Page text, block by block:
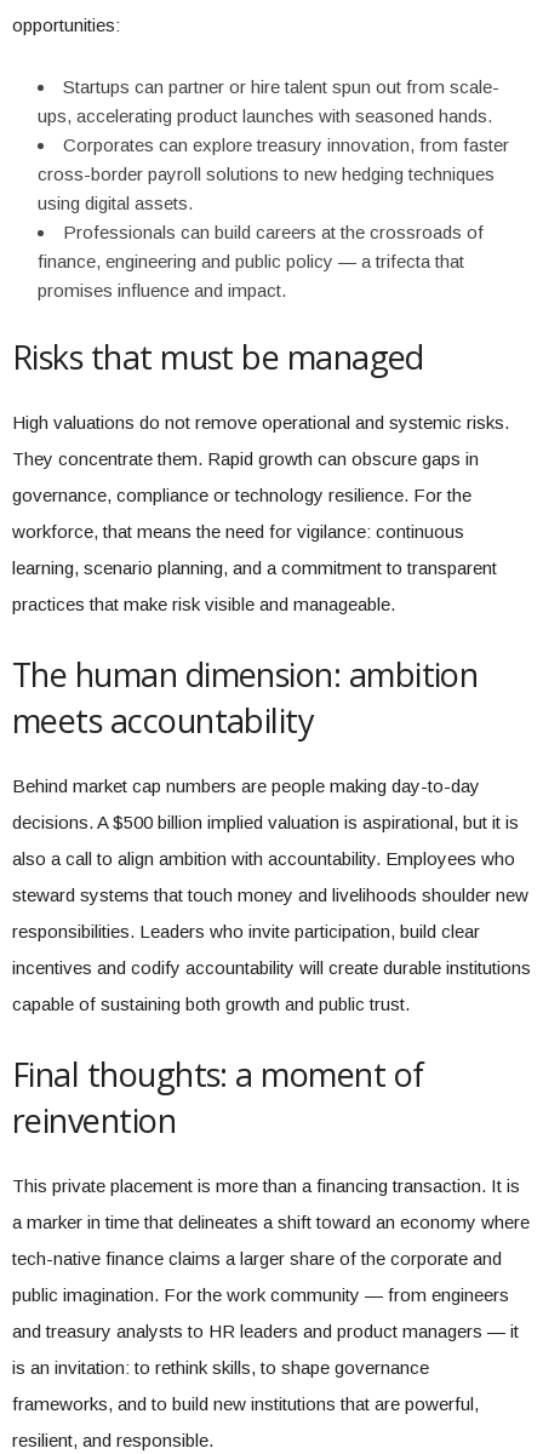
opportunities:
Startups can partner or hire talent spun out from scale-
ups, accelerating product launches with seasoned hands.
Corporates can explore treasury innovation, from faster
cross-border payroll solutions to new hedging techniques
using digital assets.
Professionals can build careers at the crossroads of
finance, engineering and public policy — a trifecta that
promises influence and impact.
Risks that must be managed
High valuations do not remove operational and systemic risks.
They concentrate them. Rapid growth can obscure gaps in
governance, compliance or technology resilience. For the
workforce, that means the need for vigilance: continuous
learning, scenario planning, and a commitment to transparent
practices that make risk visible and manageable.
The human dimension: ambition
meets accountability
Behind market cap numbers are people making day-to-day
decisions. A $500 billion implied valuation is aspirational, but it is
also a call to align ambition with accountability. Employees who
steward systems that touch money and livelihoods shoulder new
responsibilities. Leaders who invite participation, build clear
incentives and codify accountability will create durable institutions
capable of sustaining both growth and public trust.
Final thoughts: a moment of
reinvention
This private placement is more than a financing transaction. It is
a marker in time that delineates a shift toward an economy where
tech-native finance claims a larger share of the corporate and
public imagination. For the work community — from engineers
and treasury analysts to HR leaders and product managers — it
is an invitation: to rethink skills, to shape governance
frameworks, and to build new institutions that are powerful,
resilient, and responsible.